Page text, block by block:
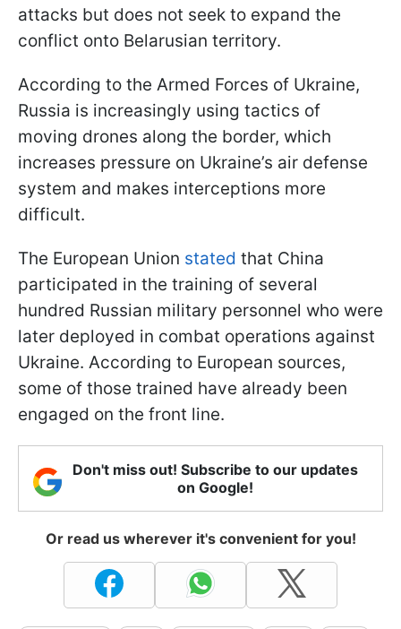
attacks but does not seek to expand the
conflict onto Belarusian territory.
According to the Armed Forces of Ukraine,
Russia is increasingly using tactics of
moving drones along the border, which
increases pressure on Ukraine’s air defense
system and makes interceptions more
difficult.
The European Union stated that China
participated in the training of several
hundred Russian military personnel who were
later deployed in combat operations against
Ukraine. According to European sources,
some of those trained have already been
engaged on the front line.
Don't miss out! Subscribe to our updates
on Google!
Or read us wherever it's convenient for you!